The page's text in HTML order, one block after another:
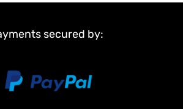
secured by: